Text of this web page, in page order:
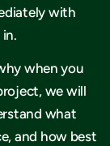
with
when you
we will
what
and how best